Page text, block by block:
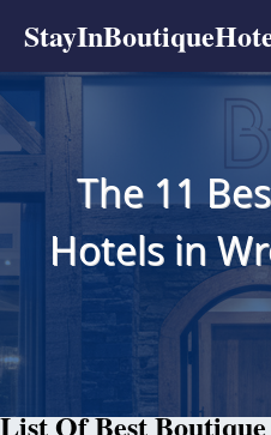
The 11
Hotels in
List Of Best